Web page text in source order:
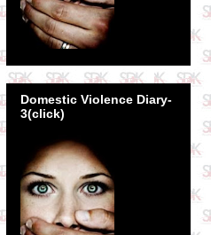
Domestic Violence Diary-
3(click)